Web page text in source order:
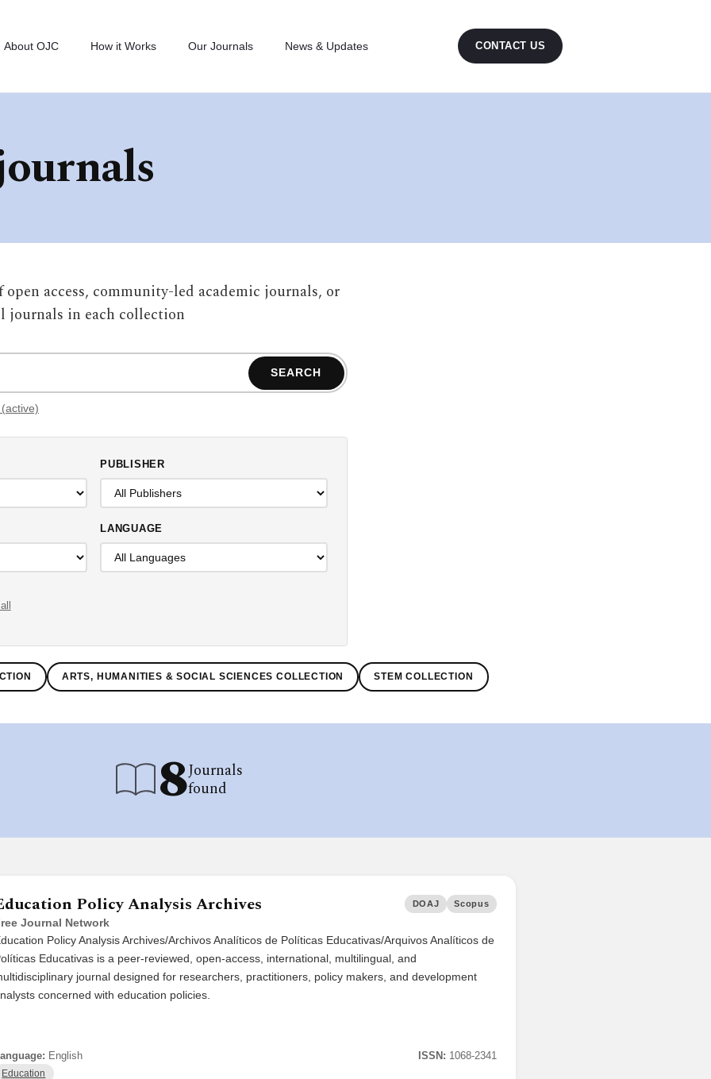
About OJC How it Works Our Journals News & Updates CONTACT US
access, community-led academic journals, or
in each collection
SEARCH
Filters (active)
PUBLISHER
LANGUAGE
ARTS, HUMANITIES & SOCIAL SCIENCES COLLECTION STEM COLLECTION
8Journals
found
Policy Analysis Archives
Journal Network
DOAJ Scopus
Policy Analysis Archives/Archivos Analíticos de Políticas Educativas/Arquivos Analíticos de
Educativas is a peer-reviewed, open-access, international, multilingual, and
journal designed for researchers, practitioners, policy makers, and development
concerned with education policies.
English ISSN: 1068-2341
Education